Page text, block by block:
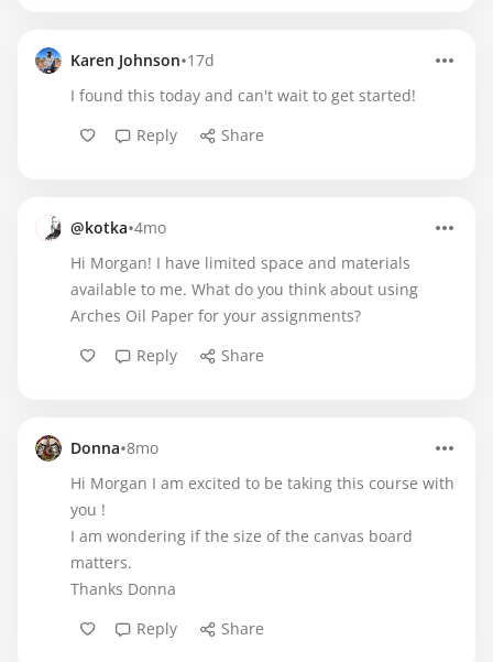
Karen Johnson•17d
I found this today and can't wait to get started!
Reply
Share
@kotka•4mo
Hi Morgan! I have limited space and materials
available to me. What do you think about using
Arches Oil Paper for your assignments?
Reply
Share
Donna•8mo
Hi Morgan I am excited to be taking this course with
you !
I am wondering if the size of the canvas board
matters.
Thanks Donna
Reply
Share